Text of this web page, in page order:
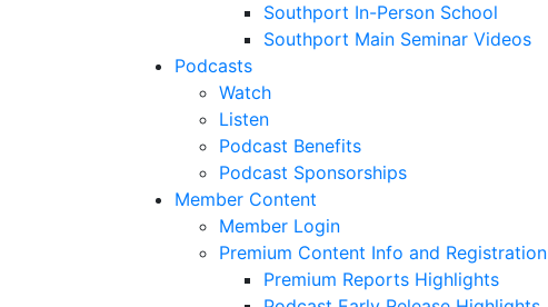
Southport In-Person School
Southport Main Seminar Videos
Podcasts
Watch
Listen
Podcast Benefits
Podcast Sponsorships
Member Content
Member Login
Premium Content Info and Registration
Premium Reports Highlights